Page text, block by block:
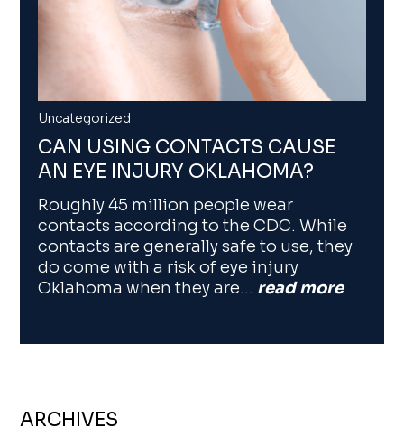
Uncategorized
CAN USING CONTACTS CAUSE
AN EYE INJURY OKLAHOMA?
Roughly 45 million people wear
contacts according to the CDC. While
contacts are generally safe to use, they
do come with a risk of eye injury
Oklahoma when they are… read more
ARCHIVES